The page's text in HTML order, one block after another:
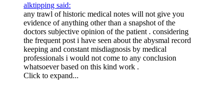
alktipping said:
any trawl of historic medical notes will not give you
evidence of anything other than a snapshot of the
doctors subjective opinion of the patient . considering
the frequent post i have seen about the abysmal record
keeping and constant misdiagnosis by medical
professionals i would not come to any conclusion
whatsoever based on this kind work .
Click to expand...